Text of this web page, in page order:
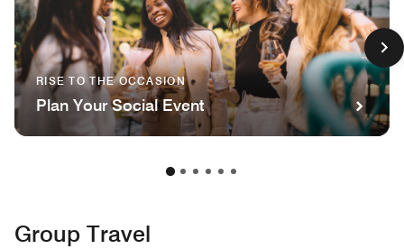
RISE TO THE OCCASION
Plan Your Social Event
Group Travel